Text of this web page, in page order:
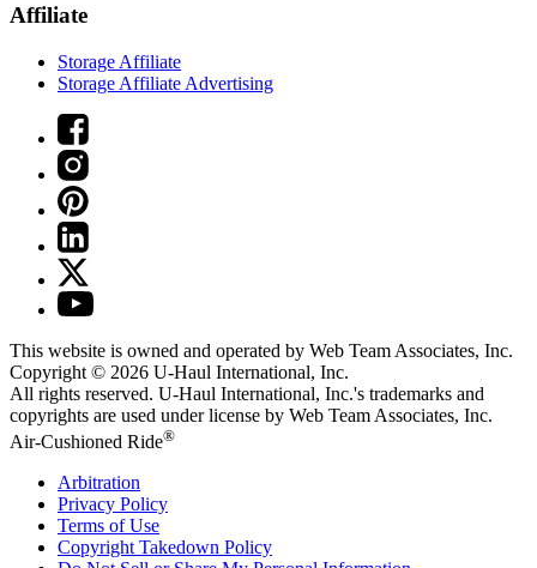
Affiliate
Storage Affiliate
Storage Affiliate Advertising
This website is owned and operated by Web Team Associates, Inc.
Copyright © 2026 U-Haul International, Inc.
All rights reserved. U-Haul International, Inc.'s trademarks and
copyrights are used under license by Web Team Associates, Inc.
Air-Cushioned Ride®
Arbitration
Privacy Policy
Terms of Use
Copyright Takedown Policy